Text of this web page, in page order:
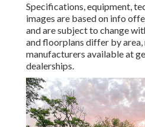
Specifications, equipment,
images are based on info
and are subject to change
and floorplans differ by
manufacturers available at
dealerships.